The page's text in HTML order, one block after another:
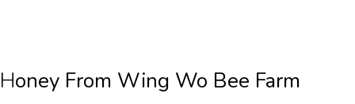
Honey From Wing Wo Bee Farm